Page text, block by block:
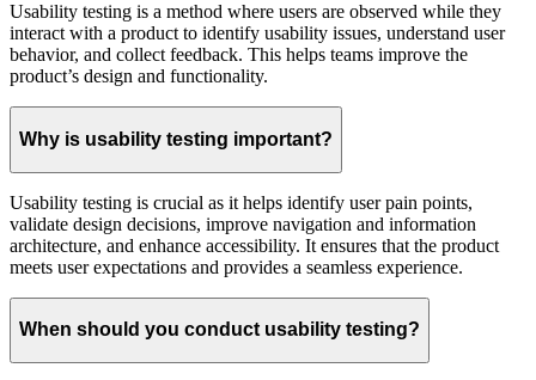
Usability testing is a method where users are observed while they
interact with a product to identify usability issues, understand user
behavior, and collect feedback. This helps teams improve the
product’s design and functionality.
Why is usability testing important?
Usability testing is crucial as it helps identify user pain points,
validate design decisions, improve navigation and information
architecture, and enhance accessibility. It ensures that the product
meets user expectations and provides a seamless experience.
When should you conduct usability testing?